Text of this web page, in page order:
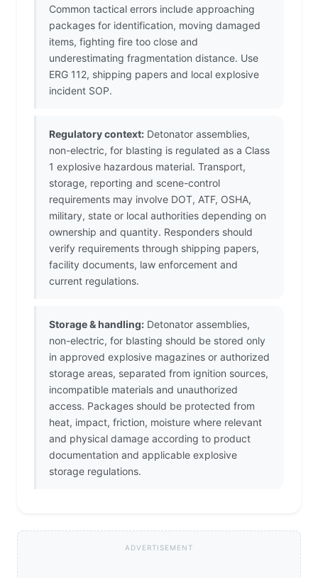
Common tactical errors include approaching
packages for identification, moving damaged
items, fighting fire too close and
underestimating fragmentation distance. Use
ERG 112, shipping papers and local explosive
incident SOP.
Regulatory context: Detonator assemblies,
non-electric, for blasting is regulated as a Class
1 explosive hazardous material. Transport,
storage, reporting and scene-control
requirements may involve DOT, ATF, OSHA,
military, state or local authorities depending on
ownership and quantity. Responders should
verify requirements through shipping papers,
facility documents, law enforcement and
current regulations.
Storage & handling: Detonator assemblies,
non-electric, for blasting should be stored only
in approved explosive magazines or authorized
storage areas, separated from ignition sources,
incompatible materials and unauthorized
access. Packages should be protected from
heat, impact, friction, moisture where relevant
and physical damage according to product
documentation and applicable explosive
storage regulations.
ADVERTISEMENT